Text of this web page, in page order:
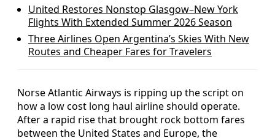
United Restores Nonstop Glasgow–New York
Flights With Extended Summer 2026 Season
Three Airlines Open Argentina’s Skies With New
Routes and Cheaper Fares for Travelers
Norse Atlantic Airways is ripping up the script on
how a low cost long haul airline should operate.
After a rapid rise that brought rock bottom fares
between the United States and Europe, the